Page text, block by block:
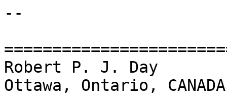
--
Robert P. J. Day
Ottawa, Ontario, CANADA